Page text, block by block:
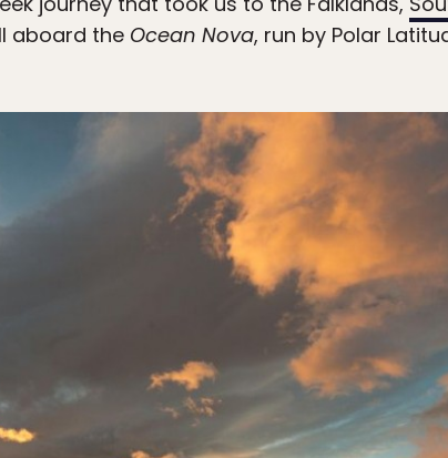
aboard the Ocean Nova, run by Polar